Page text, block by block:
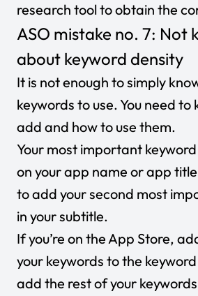
research tool to obtain the
ASO mistake no. 7: Not
about keyword density
It is not enough to simply
keywords to use. You need
add and how to use them.
Your most important
on your app name or app
to add your second most
in your subtitle.
If you’re on the App Store,
your keywords to the
add the rest of your